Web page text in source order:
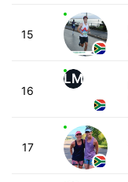
15
16
LM
17